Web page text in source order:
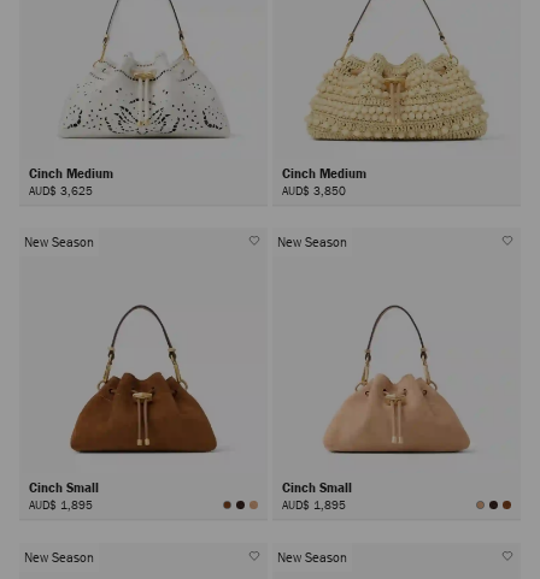
Cinch Medium
AUD$ 3,625
Cinch Medium
AUD$ 3,850
New Season
Cinch Small
AUD$ 1,895
New Season
Cinch Small
AUD$ 1,895
New Season New Season